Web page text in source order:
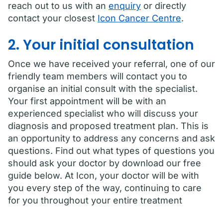
reach out to us with an enquiry or directly
contact your closest Icon Cancer Centre.
2. Your initial consultation
Once we have received your referral, one of our
friendly team members will contact you to
organise an initial consult with the specialist.
Your first appointment will be with an
experienced specialist who will discuss your
diagnosis and proposed treatment plan. This is
an opportunity to address any concerns and ask
questions. Find out what types of questions you
should ask your doctor by download our free
guide below. At Icon, your doctor will be with
you every step of the way, continuing to care
for you throughout your entire treatment